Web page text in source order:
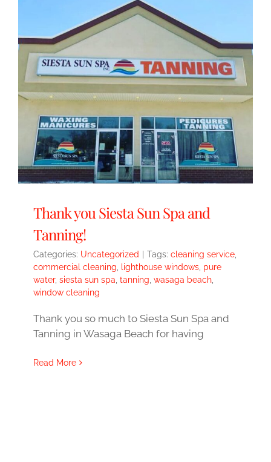
Thank you Siesta Sun Spa and
Tanning!
Categories: Uncategorized Tags: cleaning service
commercial cleaning
lighthouse windows pure
water, siesta sun spa tanning wasaga beach
window cleaning
Thank you so much to Siesta Sun Spa and
Tanning in Wasaga Beach for having
Read More